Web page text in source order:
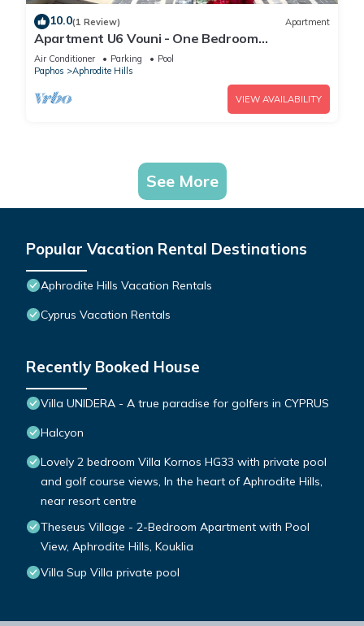
10.0(1 Review) Apartment
Apartment U6 Vouni - One Bedroom
Apartment, Sleeps 2
Air Conditioner Parking
Pool
Paphos
Aphrodite Hills
VIEW AVAILABILITY
See More
Popular Vacation Rental Destinations
Aphrodite Hills Vacation Rentals
Cyprus Vacation Rentals
Recently Booked House
Villa UNIDERA - A true paradise for golfers in CYPRUS
Halcyon
Lovely 2 bedroom Villa Kornos HG33 with private pool
and golf course views, In the heart of Aphrodite Hills,
near resort centre
Theseus Village - 2-Bedroom Apartment with Pool
View, Aphrodite Hills, Kouklia
Villa Sup Villa private pool